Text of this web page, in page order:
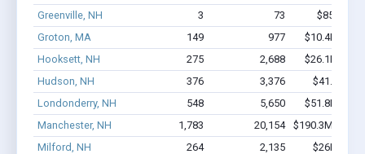
Greenville, NH
3 73
$850k -
Groton, MA
149 977
$10.4M -
Hooksett, NH
275 2,688
$26.1M -
Hudson, NH
376 3,376
$41.1M -
Londonderry, NH
548 5,650
$51.8M -
Manchester, NH
1,783 20,154
$190.3M -
Milford, NH
264 2,135
$26M -